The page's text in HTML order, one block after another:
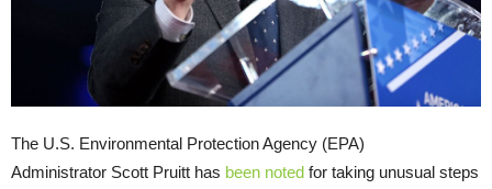
The U.S. Environmental Protection Agency (EPA)
Administrator Scott Pruitt has been noted for taking unusual steps